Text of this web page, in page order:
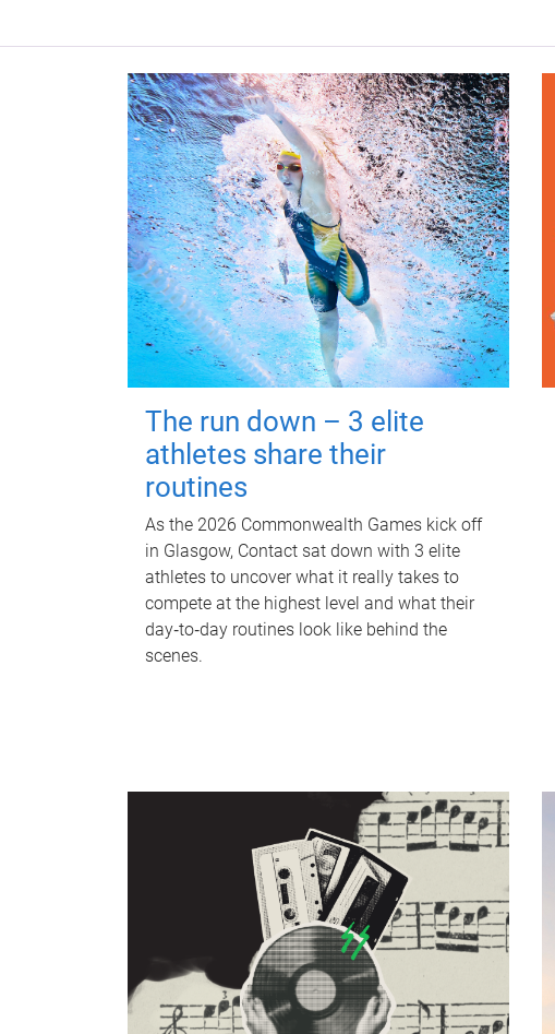
The run down – 3 elite
athletes share their
routines
As the 2026 Commonwealth Games kick off
in Glasgow, Contact sat down with 3 elite
athletes to uncover what it really takes to
compete at the highest level and what their
day‑to‑day routines look like behind the
scenes.